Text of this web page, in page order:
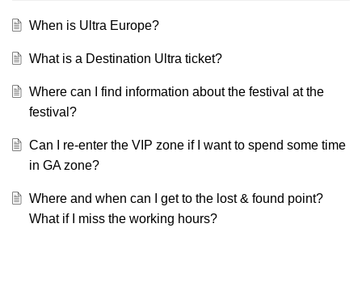
When is Ultra Europe?
What is a Destination Ultra ticket?
Where can I find information about the festival at the
festival?
Can I re-enter the VIP zone if I want to spend some time
in GA zone?
Where and when can I get to the lost & found point?
What if I miss the working hours?